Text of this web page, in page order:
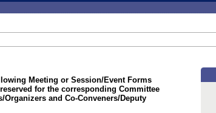
Meeting or Session/Event Forms
for the corresponding Committee
Organizers and Co-Conveners/Deputy